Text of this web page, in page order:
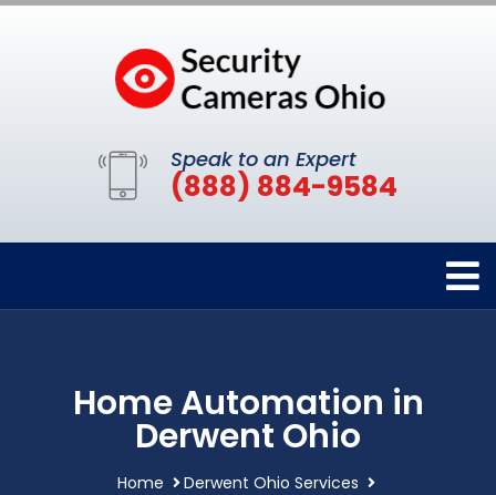
Speak to an Expert
(888) 884-9584
Home Automation in
Derwent Ohio
Home
Derwent Ohio Services